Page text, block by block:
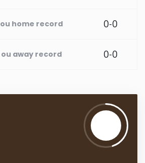
ou home record 0-0
ou away record 0-0